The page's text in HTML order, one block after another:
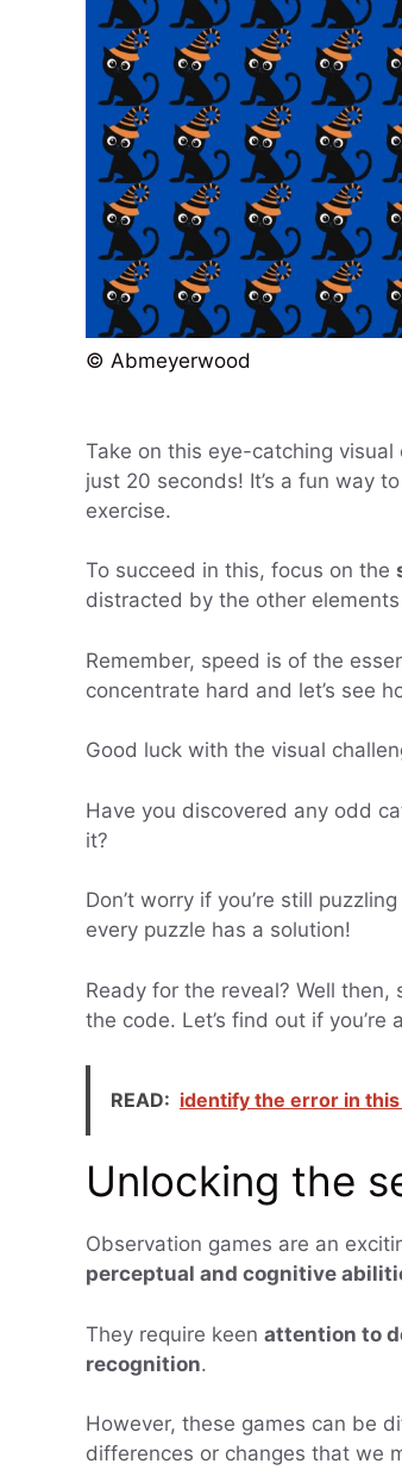
© Abmeyerwood
Take on this eye-catching
just 20 seconds! It’s a fun way
exercise.
To succeed in this, focus on the
distracted by the other
Remember, speed is of the
concentrate hard and let’s see
Good luck with the visual
Have you discovered any odd
it?
Don’t worry if you’re still
every puzzle has a solution!
Ready for the reveal? Well
the code. Let’s find out if
READ: identify the error in
Unlocking the
Observation games are an
perceptual and cognitive
They require keen attention to
recognition.
However, these games can be
differences or changes that we